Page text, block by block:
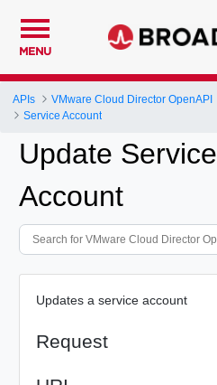
MENU
APIs
VMware Cloud Director OpenAPI
Service Account
Update Service
Account
Updates a service account
Request